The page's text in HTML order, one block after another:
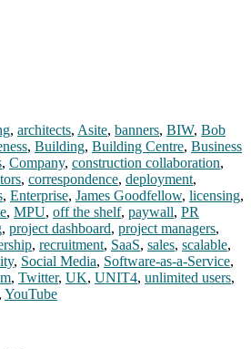
, architects, Asite, banners, BIW, Bob
, Building, Building Centre, Business
, Company, construction collaboration,
, correspondence, deployment,
, Enterprise, James Goodfellow, licensing,
, MPU, off the shelf, paywall, PR
, project dashboard, project managers,
, recruitment, SaaS, sales, scalable,
, Social Media, Software-as-a-Service,
, Twitter, UK, UNIT4, unlimited users,
, YouTube